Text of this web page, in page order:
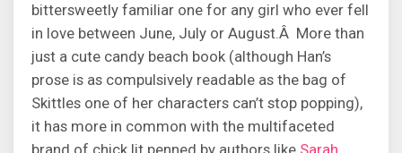
bittersweetly familiar one for any girl who ever fell
in love between June, July or August.Â More than
just a cute candy beach book (although Han’s
prose is as compulsively readable as the bag of
Skittles one of her characters can’t stop popping),
it has more in common with the multifaceted